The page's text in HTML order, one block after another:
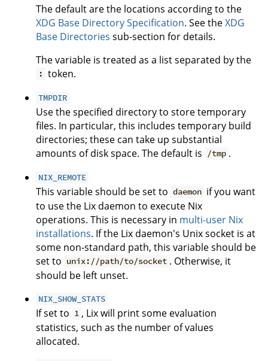
The default are the locations according to the
XDG Base Directory Specification. See theXDG
Base Directories sub-section for details.
The variable is treated as a list separated by the
: token.
TMPDIR
Use the specified directory to store temporary
files. In particular, this includes temporary build
directories; these can take up substantial
amounts of disk space. The default is
/tmp .
NIX_REMOTE
This variable should be set to daemon if you want
to use the Lix daemon to execute Nix
operations. This is necessary in multi-user Nix
installations. If the Lix daemon's Unix socket is at
some non-standard path, this variable should be
set to unix://path/to/socket . Otherwise, it
should be left unset.
NIX_SHOW_STATS
If set to 1 , Lix will print some evaluation
statistics, such as the number of values
allocated.